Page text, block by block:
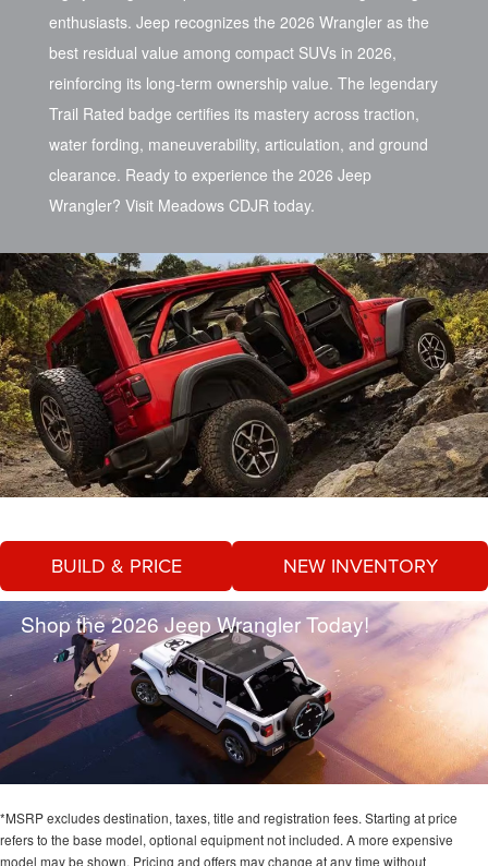
enthusiasts. Jeep recognizes the 2026 Wrangler as the
best residual value among compact SUVs in 2026,
reinforcing its long-term ownership value. The legendary
Trail Rated badge certifies its mastery across traction,
water fording, maneuverability, articulation, and ground
clearance. Ready to experience the 2026 Jeep
Wrangler? Visit Meadows CDJR today.
BUILD & PRICE NEW INVENTORY
Shop the 2026 Jeep Wrangler Today!
*MSRP excludes destination, taxes, title and registration fees. Starting at price
refers to the base model, optional equipment not included. A more expensive
model may be shown. Pricing and offers may change at any time without